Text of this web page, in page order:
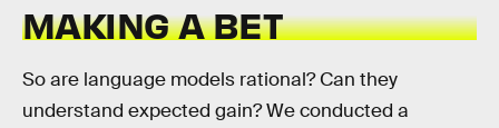
MAKING A BET
So are language models rational? Can they
understand expected gain? We conducted a